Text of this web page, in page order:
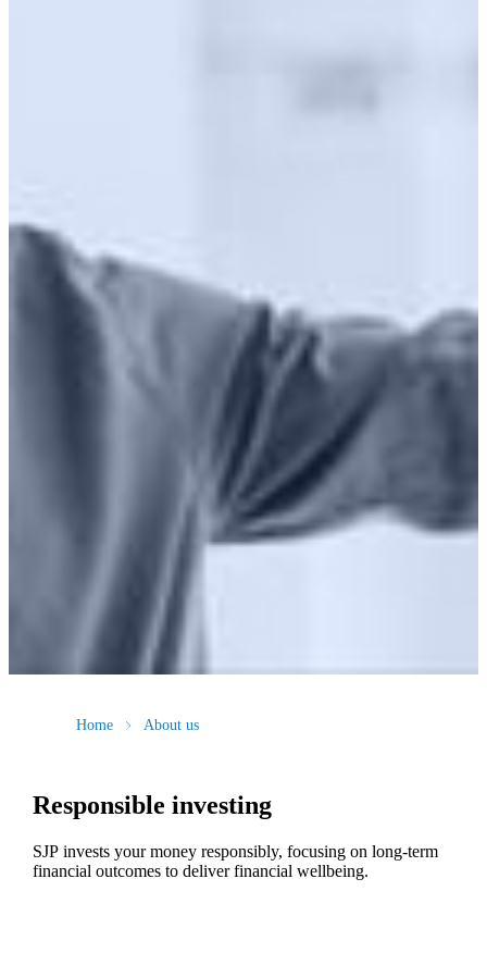
Home About us
Responsible investing
SJP invests your money responsibly, focusing on long-term
financial outcomes to deliver financial wellbeing.